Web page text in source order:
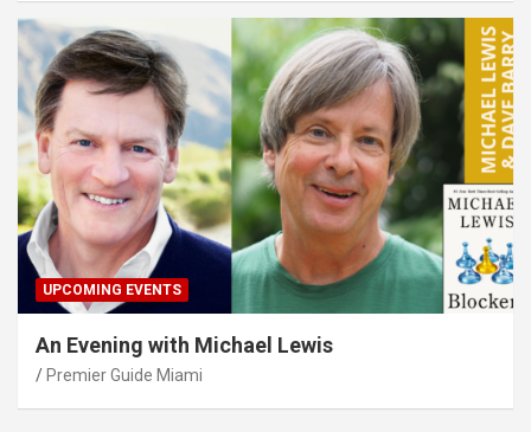
UPCOMING EVENTS
An Evening with Michael Lewis
Premier Guide Miami